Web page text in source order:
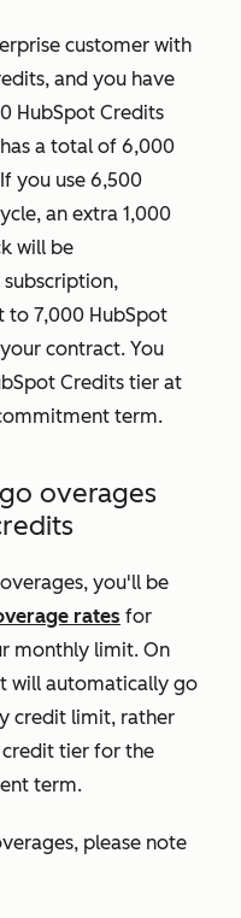
customer with
and you have
HubSpot Credits
a total of 6,000
you use 6,500
an extra 1,000
will be
to 7,000 HubSpot
contract. You
Credits tier at
term.
overages
you'll be
rates for
monthly limit. On
will automatically go
credit limit, rather
tier for the
term.
please note